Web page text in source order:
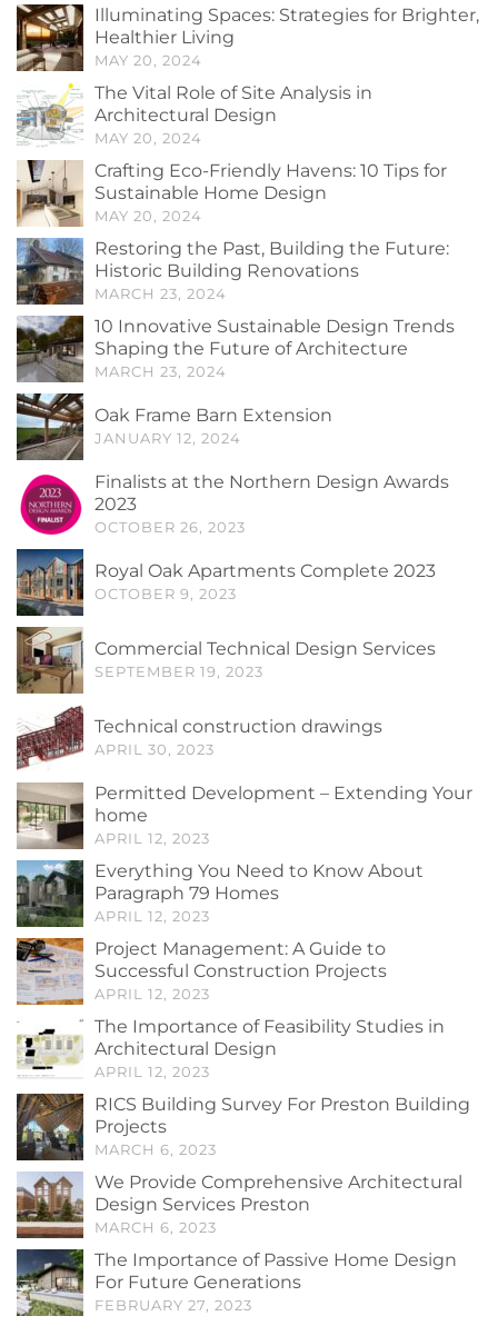
Illuminating Spaces: Strategies for Brighter,
Healthier Living
MAY 20, 2024
The Vital Role of Site Analysis in
Architectural Design
MAY 20, 2024
Crafting Eco-Friendly Havens: 10 Tips for
Sustainable Home Design
MAY 20, 2024
Restoring the Past, Building the Future:
Historic Building Renovations
MARCH 23, 2024
10 Innovative Sustainable Design Trends
Shaping the Future of Architecture
MARCH 23, 2024
Oak Frame Barn Extension
JANUARY 12, 2024
Finalists at the Northern Design Awards
2023
OCTOBER 26, 2023
Royal Oak Apartments Complete 2023
OCTOBER 9, 2023
Commercial Technical Design Services
SEPTEMBER 19, 2023
Technical construction drawings
APRIL 30, 2023
Permitted Development – Extending Your
home
APRIL 12, 2023
Everything You Need to Know About
Paragraph 79 Homes
APRIL 12, 2023
Project Management: A Guide to
Successful Construction Projects
APRIL 12, 2023
The Importance of Feasibility Studies in
Architectural Design
APRIL 12, 2023
RICS Building Survey For Preston Building
Projects
MARCH 6, 2023
We Provide Comprehensive Architectural
Design Services Preston
MARCH 6, 2023
The Importance of Passive Home Design
For Future Generations
FEBRUARY 27, 2023